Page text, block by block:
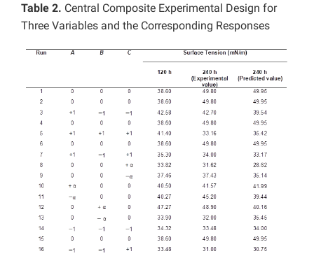
Table 2. Central Composite Experimental Design for
Three Variables and the Corresponding Responses